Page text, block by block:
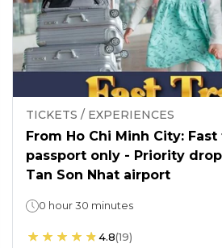
TICKETS / EXPERIENCES
From Ho Chi Minh City:
passport only - Priority
Tan Son Nhat airport
0 hour 30 minutes
4.8(19)